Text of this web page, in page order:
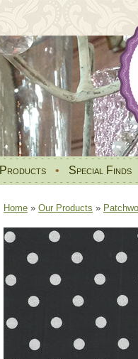
Products • Special Finds
Home » Our Products »